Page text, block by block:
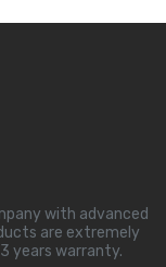
with advanced
are extremely
years warranty.